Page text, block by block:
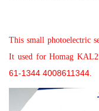
This small photoelectric
It used for Homag
61-1344 4008611344.